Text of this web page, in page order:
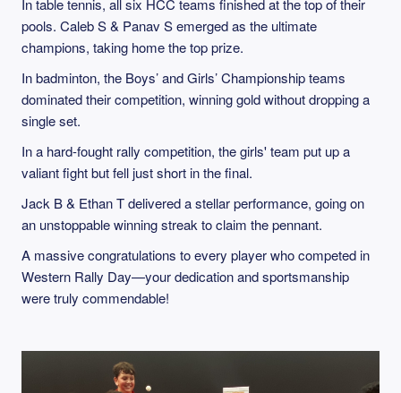
In table tennis, all six HCC teams finished at the top of their
pools. Caleb S & Panav S emerged as the ultimate
champions, taking home the top prize.
In badminton, the Boys’ and Girls’ Championship teams
dominated their competition, winning gold without dropping a
single set.
In a hard-fought rally competition, the girls' team put up a
valiant fight but fell just short in the final.
Jack B & Ethan T delivered a stellar performance, going on
an unstoppable winning streak to claim the pennant.
A massive congratulations to every player who competed in
Western Rally Day—your dedication and sportsmanship
were truly commendable!